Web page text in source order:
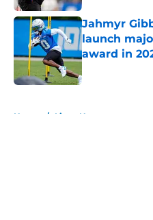
Jahmyr
launch
award in
Home / Lions News